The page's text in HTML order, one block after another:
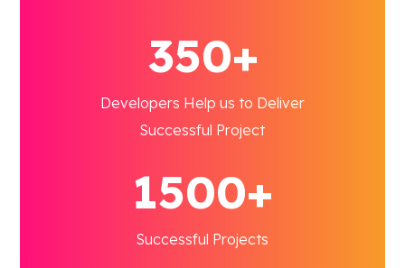
350+
Developers Help us to Deliver
Successful Project
1500+
Successful Projects